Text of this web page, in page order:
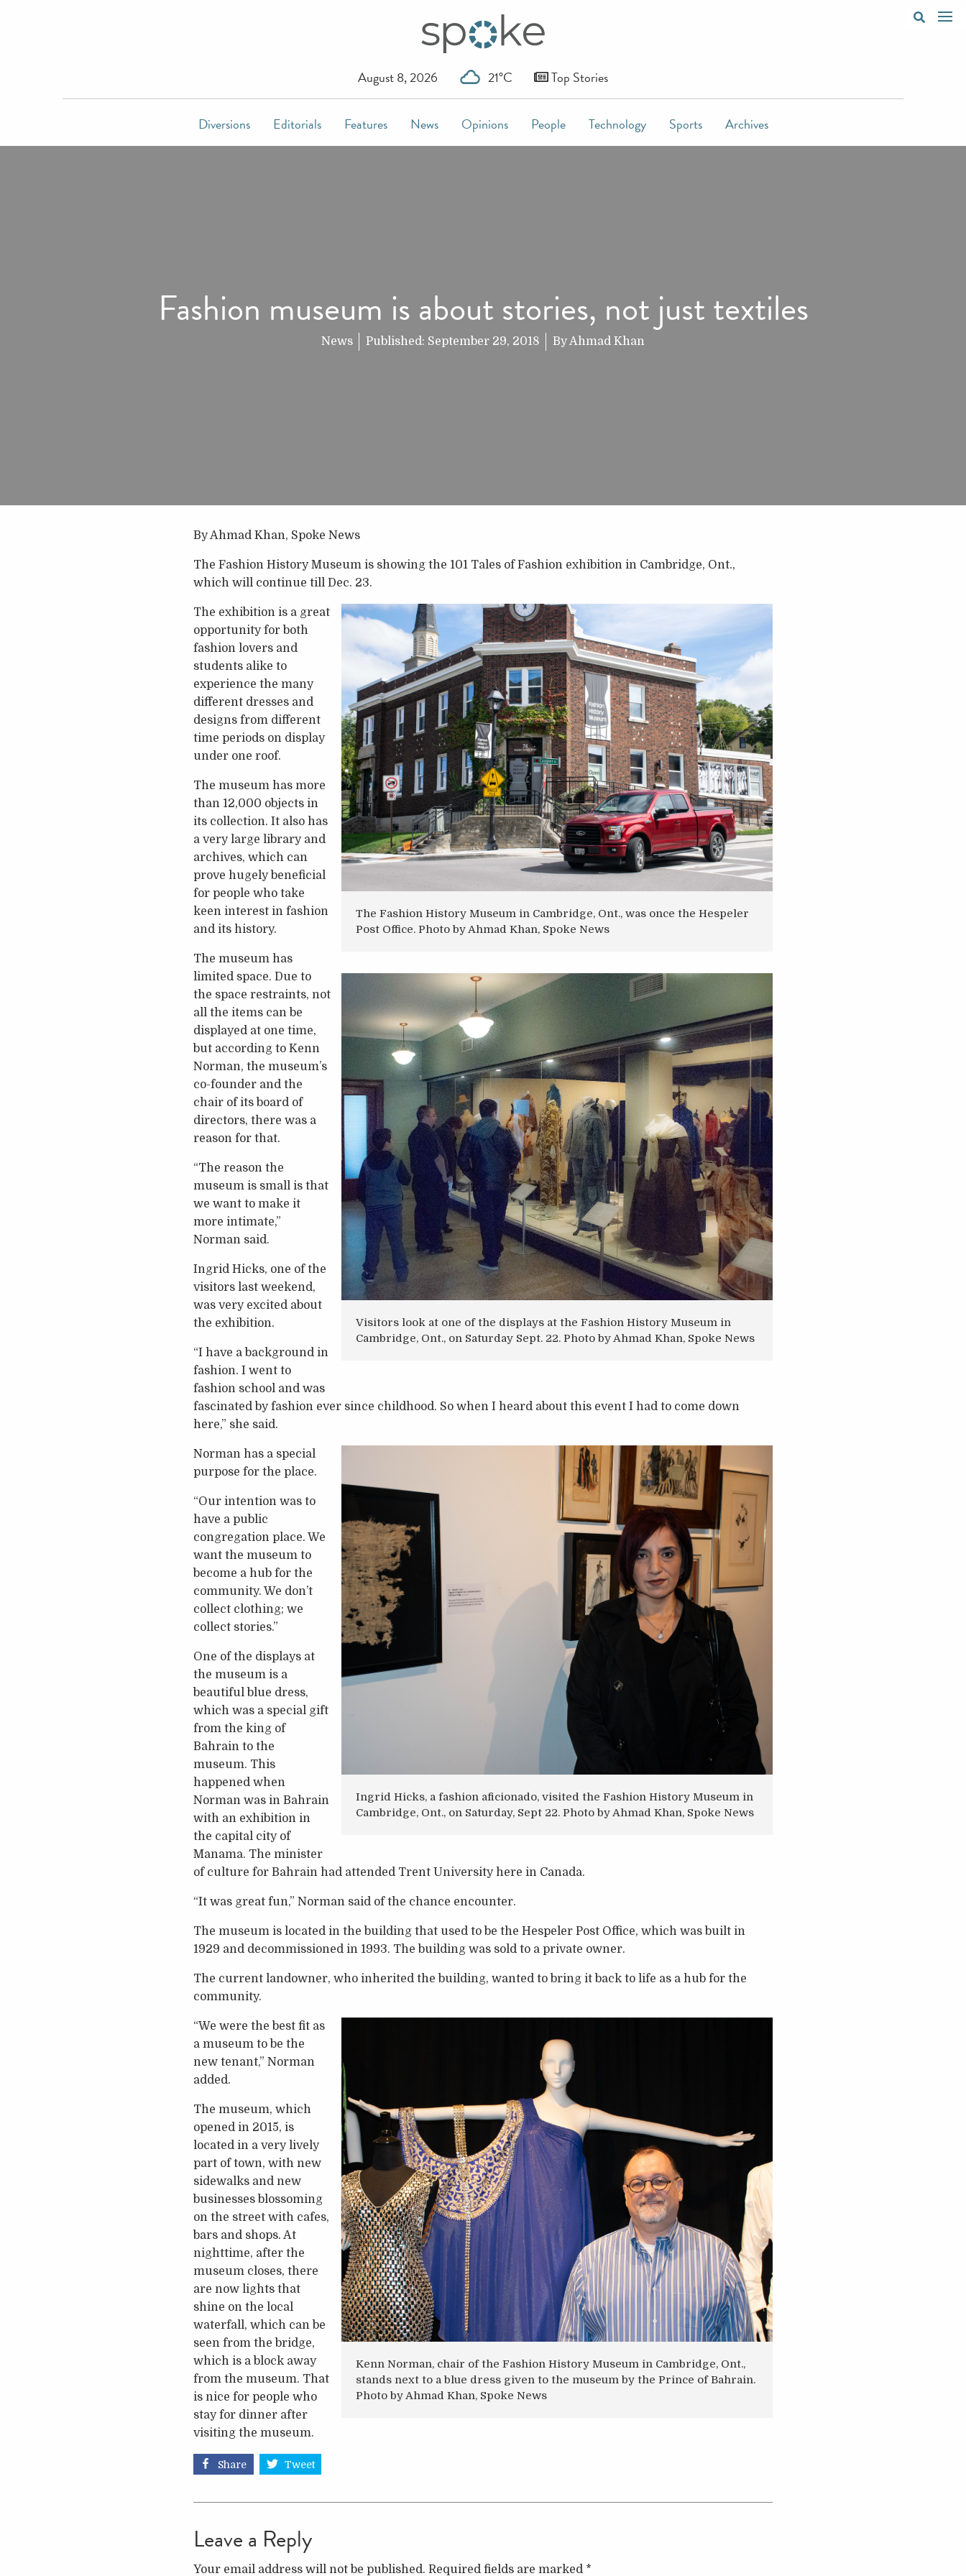
August 8, 2026 21°C Top Stories
Diversions Editorials Features News Opinions People Technology Sports Archives
Fashion museum is about stories, not just textiles
News Published: September 29, 2018 ByAhmad Khan
By Ahmad Khan, Spoke News
The Fashion History Museum is showing the 101 Tales of Fashion exhibition in Cambridge, Ont.,
which will continue till Dec. 23.
The Fashion History Museum in Cambridge, Ont., was once the Hespeler
Post Office. Photo by Ahmad Khan, Spoke News
The exhibition is a great
opportunity for both
fashion lovers and
students alike to
experience the many
different dresses and
designs from different
time periods on display
under one roof.
The museum has more
than 12,000 objects in
its collection. It also has
a very large library and
archives, which can
prove hugely beneficial
for people who take
keen interest in fashion
and its history.
Visitors look at one of the displays at the Fashion History Museum in
Cambridge, Ont., on Saturday Sept. 22. Photo by Ahmad Khan, Spoke News
The museum has
limited space. Due to
the space restraints, not
all the items can be
displayed at one time,
but according to Kenn
Norman, the museum’s
co-founder and the
chair of its board of
directors, there was a
reason for that.
“The reason the
museum is small is that
we want to make it
more intimate,”
Norman said.
Ingrid Hicks, one of the
visitors last weekend,
was very excited about
the exhibition.
“I have a background in
fashion. I went to
fashion school and was
fascinated by fashion ever since childhood. So when I heard about this event I had to come down
here,” she said.
Ingrid Hicks, a fashion aficionado, visited the Fashion History Museum in
Cambridge, Ont., on Saturday, Sept 22. Photo by Ahmad Khan, Spoke News
Norman has a special
purpose for the place.
“Our intention was to
have a public
congregation place. We
want the museum to
become a hub for the
community. We don’t
collect clothing; we
collect stories.”
One of the displays at
the museum is a
beautiful blue dress,
which was a special gift
from the king of
Bahrain to the
museum. This
happened when
Norman was in Bahrain
with an exhibition in
the capital city of
Manama. The minister
of culture for Bahrain had attended Trent University here in Canada.
“It was great fun,” Norman said of the chance encounter.
The museum is located in the building that used to be the Hespeler Post Office, which was built in
1929 and decommissioned in 1993. The building was sold to a private owner.
The current landowner, who inherited the building, wanted to bring it back to life as a hub for the
community.
Kenn Norman, chair of the Fashion History Museum in Cambridge, Ont.,
stands next to a blue dress given to the museum by the Prince of Bahrain.
Photo by Ahmad Khan, Spoke News
“We were the best fit as
a museum to be the
new tenant,” Norman
added.
The museum, which
opened in 2015, is
located in a very lively
part of town, with new
sidewalks and new
businesses blossoming
on the street with cafes,
bars and shops. At
nighttime, after the
museum closes, there
are now lights that
shine on the local
waterfall, which can be
seen from the bridge,
which is a block away
from the museum. That
is nice for people who
stay for dinner after
visiting the museum.
Share Tweet
Leave a Reply
Your email address will not be published. Required fields are marked *